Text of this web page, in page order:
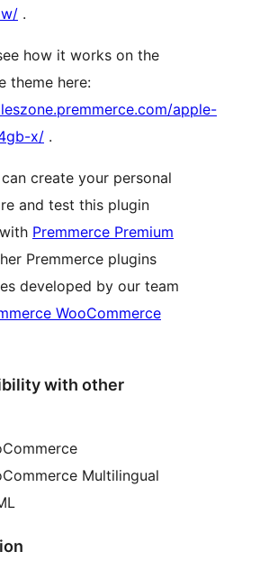
.
how it works on the
theme here:
apple-
x/ .
create your personal
test this plugin
Premmerce Premium
Premmerce plugins
team
WooCommerce
with other
Multilingual